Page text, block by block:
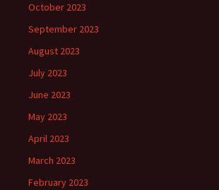
October 2023
September 2023
August 2023
July 2023
June 2023
May 2023
April 2023
March 2023
February 2023